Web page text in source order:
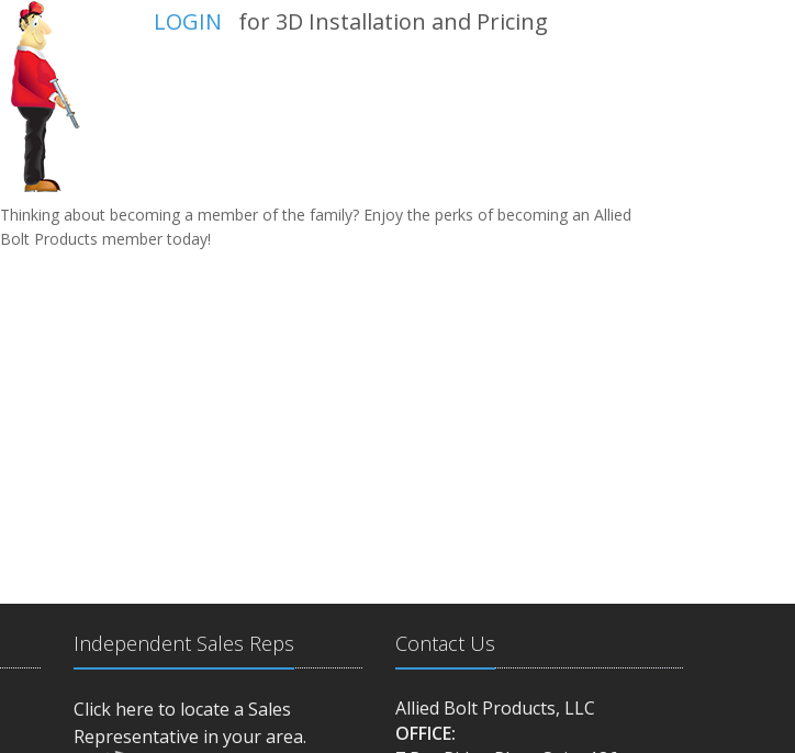
LOGIN for 3D Installation and Pricing
Thinking about becoming a member of the family? Enjoy the perks of becoming an Allied
Bolt Products member today!
Independent Sales Reps
Click here to locate a Sales
Representative in your area.
Contact Us
Allied Bolt Products, LLC
OFFICE: